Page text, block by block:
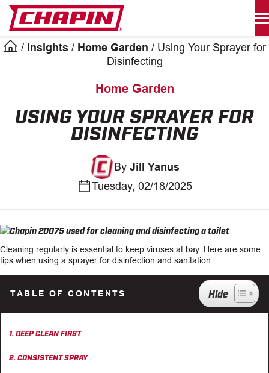
Skip
content
Products
LAWN & GARDEN SPRAYERS
HELP CENTER
ABOUT
CAREERS
/ Insights / Home Garden / Using Your Sprayer for
Disinfecting
Home Garden
USING YOUR SPRAYER FOR
DISINFECTING
ByJill Yanus
Tuesday, 02/18/2025
Cleaning regularly is essential to keep viruses at bay. Here are some
tips when using a sprayer for disinfection and sanitation.
TABLE OF CONTENTS
DEEP CLEAN FIRST
CONSISTENT SPRAY